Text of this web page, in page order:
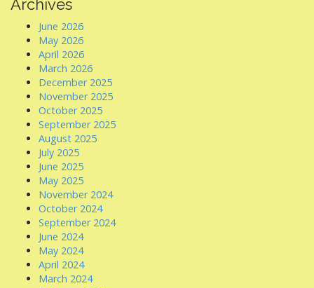
Archives
June 2026
May 2026
April 2026
March 2026
December 2025
November 2025
October 2025
September 2025
August 2025
July 2025
June 2025
May 2025
November 2024
October 2024
September 2024
June 2024
May 2024
April 2024
March 2024